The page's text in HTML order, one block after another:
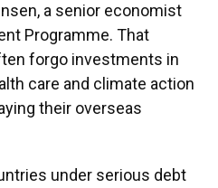
a senior economist
Programme. That
forgo investments in
care and climate action
their overseas
under serious debt